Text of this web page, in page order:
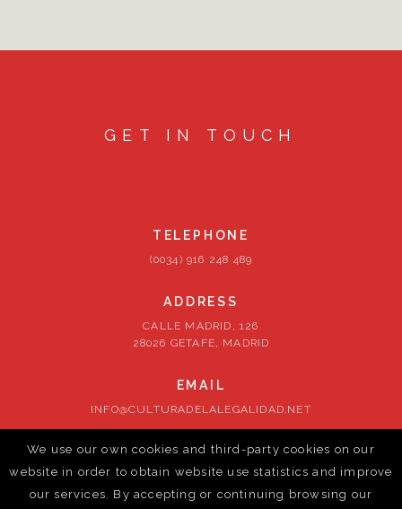
GET IN TOUCH
TELEPHONE
(0034) 916 248 489
ADDRESS
CALLE MADRID, 126
28026 GETAFE, MADRID
EMAIL
INFO@CULTURADELALEGALIDAD.NET
FOLLOW US
We use our own cookies and third-party cookies on our
website in order to obtain website use statistics and improve
our services. By accepting or continuing browsing our